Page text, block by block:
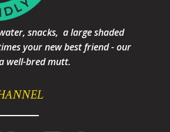
snacks, a large shaded
your new best friend - our
well-bred mutt.